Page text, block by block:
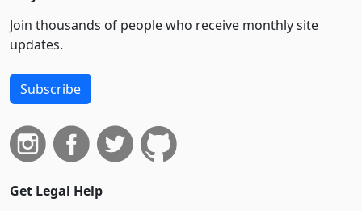
Join thousands of people who receive monthly site
updates.
Subscribe
Get Legal Help